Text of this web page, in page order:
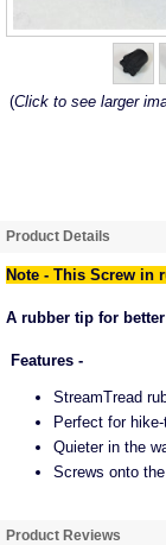
(Click to see larger
Product Details
Note - This Screw in
A rubber tip for
Features -
StreamTread
Perfect for
Quieter in the
Screws onto
Product Reviews